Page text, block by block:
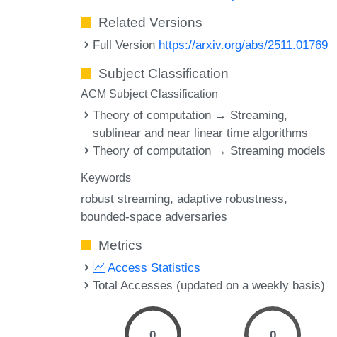
Related Versions
Full Version https://arxiv.org/abs/2511.01769
Subject Classification
ACM Subject Classification
Theory of computation → Streaming,
sublinear and near linear time algorithms
Theory of computation → Streaming models
Keywords
robust streaming adaptive robustness
bounded-space adversaries
Metrics
Access Statistics
Total Accesses (updated on a weekly basis)